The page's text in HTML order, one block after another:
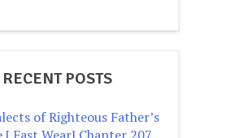
RECENT POSTS
of Righteous Father’s